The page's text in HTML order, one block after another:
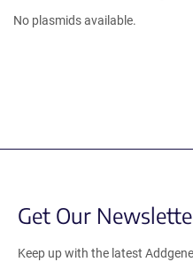
No plasmids available.
Get Our
Keep up with the latest